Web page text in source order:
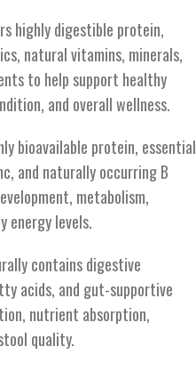
highly digestible protein,
natural vitamins, minerals,
to help support healthy
and overall wellness.
bioavailable protein, essential
and naturally occurring B
metabolism,
energy levels.
contains digestive
acids, and gut-supportive
nutrient absorption,
quality.